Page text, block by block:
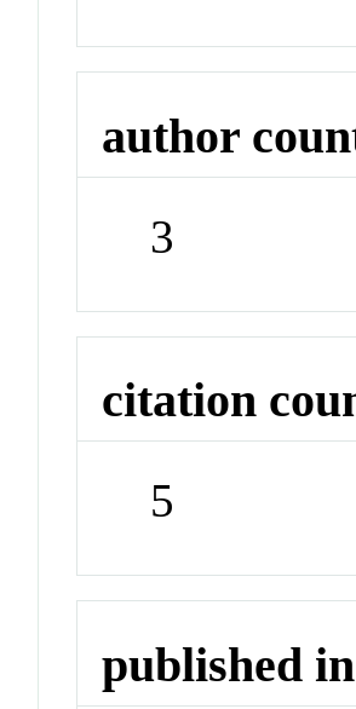
author
3
citation
5
published in